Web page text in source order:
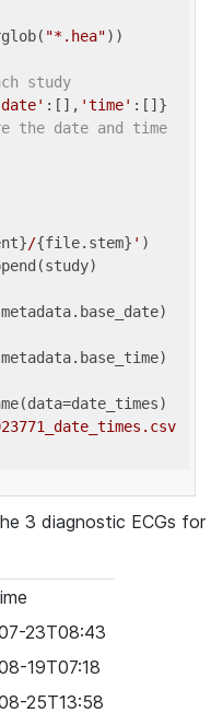
"*.hea"))
study
:[], 'time'
the date and time
/{file.stem} ' )
3 diagnostic ECGs for
23T08:43
19T07:18
25T13:58